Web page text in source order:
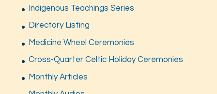
Indigenous Teachings Series
Directory Listing
Medicine Wheel Ceremonies
Cross-Quarter Celtic Holiday Ceremonies
Monthly Articles